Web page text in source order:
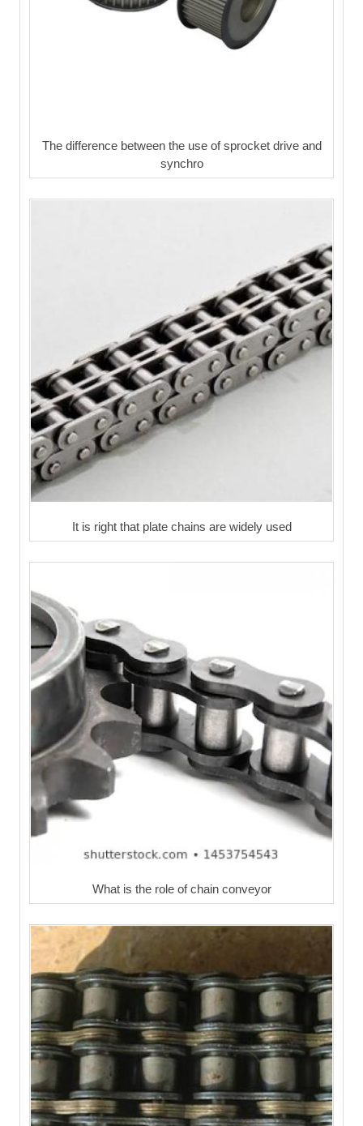
The difference between the use of sprocket drive and
synchro
It is right that plate chains are widely used
What is the role of chain conveyor